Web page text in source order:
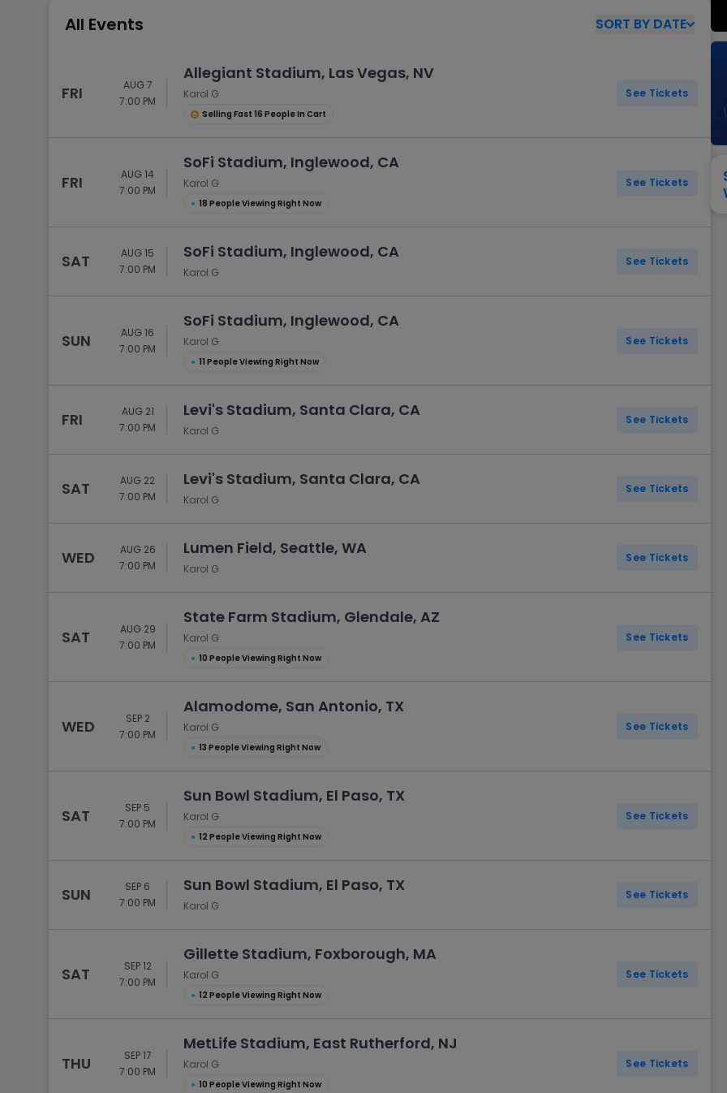
San Francisco
Tampa Bay
Washington
All Events SORT BY DATE
FRI
AUG 7
7:00 PM
Allegiant Stadium, Las Vegas, NV
Karol G
Selling Fast 16 People In Cart
See Tickets
FRI
AUG 14
7:00 PM
SoFi Stadium, Inglewood, CA
Karol G
● 18 People Viewing Right Now
See Tickets
SAT
AUG 15
7:00 PM
SoFi Stadium, Inglewood, CA
Karol G
See Tickets
SUN
AUG 16
7:00 PM
SoFi Stadium, Inglewood, CA
Karol G
● 11 People Viewing Right Now
See Tickets
FRI
AUG 21
7:00 PM
Levi's Stadium, Santa Clara, CA
Karol G
See Tickets
SAT
AUG 22
7:00 PM
Levi's Stadium, Santa Clara, CA
Karol G
See Tickets
WED
AUG 26
7:00 PM
Lumen Field, Seattle, WA
Karol G
See Tickets
SAT
AUG 29
7:00 PM
State Farm Stadium, Glendale, AZ
Karol G
● 10 People Viewing Right Now
See Tickets
WED
SEP 2
7:00 PM
Alamodome, San Antonio, TX
Karol G
● 13 People Viewing Right Now
See Tickets
SAT
SEP 5
7:00 PM
Sun Bowl Stadium, El Paso, TX
Karol G
● 12 People Viewing Right Now
See Tickets
SUN
SEP 6
7:00 PM
Sun Bowl Stadium, El Paso, TX
Karol G
See Tickets
SAT
SEP 12
7:00 PM
Gillette Stadium, Foxborough, MA
Karol G
● 12 People Viewing Right Now
See Tickets
THU
SEP 17
7:00 PM
MetLife Stadium, East Rutherford, NJ
Karol G
● 10 People Viewing Right Now
See Tickets